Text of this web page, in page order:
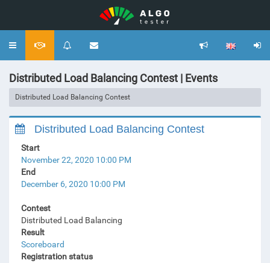
Toggle
Distributed Load Balancing Contest | Events
Distributed Load Balancing Contest
Distributed Load Balancing Contest
Start
November 22, 2020 10:00 PM
End
December 6, 2020 10:00 PM
Contest
Distributed Load Balancing
Result
Scoreboard
Registration status